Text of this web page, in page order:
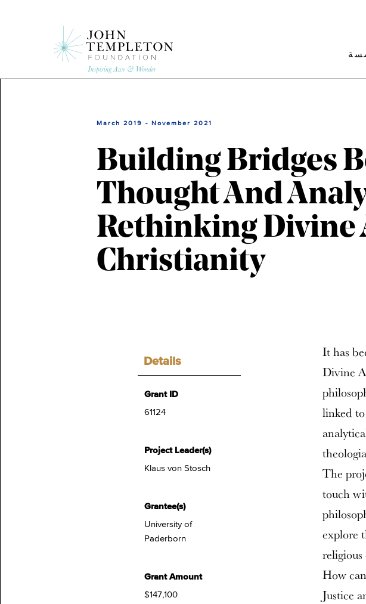
March 2019 - November 2021
Building Bridges
Thought And
Rethinking Divine
Christianity
Details
Grant ID
61124
Project Leader(s)
Klaus von Stosch
Grantee(s)
University of
Paderborn
Grant Amount
$147,100
It has
Divine
linked
The
touch
explore
How
Justice